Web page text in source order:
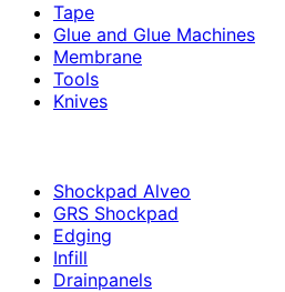
Tape
Glue and Glue Machines
Membrane
Tools
Knives
Shockpad Alveo
GRS Shockpad
Edging
Infill
Drainpanels